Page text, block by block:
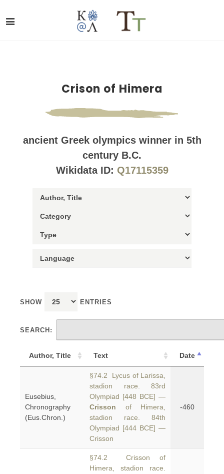
Crison of Himera
ancient Greek olympics winner in 5th
century B.C.
Wikidata ID: Q17115359
SHOW ENTRIES
SEARCH:
Author, Title Text Date
Eusebius,
Chronography
(Eus.Chron.)
§74.2 Lycus of Larissa,
stadion race. 83rd
Olympiad [448 BCE] —
Crisson of Himera,
stadion race. 84th
Olympiad [444 BCE] —
Crisson
-460
§74.2 Crisson of
Himera, stadion race.